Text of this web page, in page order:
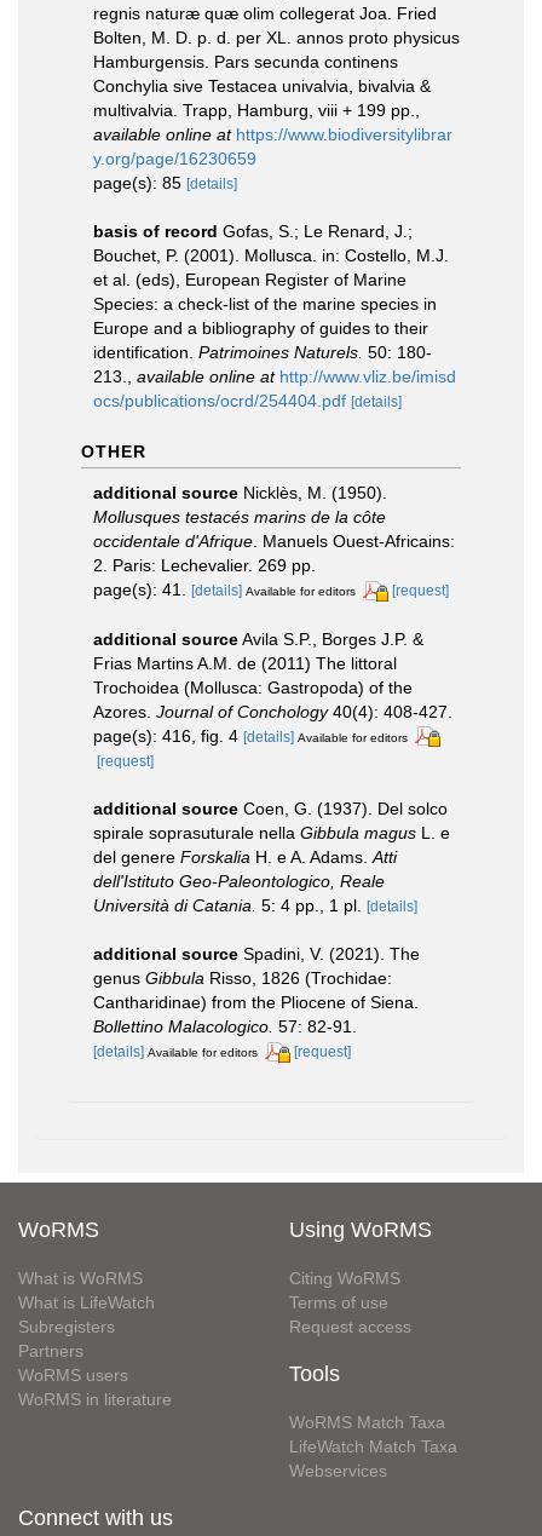
regnis naturæ quæ olim collegerat Joa. Fried
Bolten, M. D. p. d. per XL. annos proto physicus
Hamburgensis. Pars secunda continens
Conchylia sive Testacea univalvia, bivalvia &
multivalvia. Trapp, Hamburg, viii + 199 pp.
available online at https://www.biodiversitylibrar
y.org/page/16230659
page(s): 85 [details]
basis of record Gofas, S.; Le Renard, J.;
Bouchet, P. (2001). Mollusca. in: Costello, M.J.
et al. (eds), European Register of Marine
Species: a check-list of the marine species in
Europe and a bibliography of guides to their
identification. Patrimoines Naturels. 50: 180-
213.
available online at http://www.vliz.be/imisd
ocs/publications/ocrd/254404.pdf [details]
OTHER
additional source Nicklès, M. (1950).
Mollusques testacés marins de la côte
occidentale d'Afrique . Manuels Ouest-Africains:
2. Paris: Lechevalier. 269 pp.
page(s): 41. [details] Available for editors [request]
additional sourceAvila S.P., Borges J.P. &
Frias Martins A.M. de (2011) The littoral
Trochoidea (Mollusca: Gastropoda) of the
Azores. Journal of Conchology40(4): 408-427.
page(s): 416, fig. 4 [details] Available for editors
[request]
additional source Coen, G. (1937). Del solco
spirale soprasuturale nella Gibbula magus L. e
del genere Forskalia H. e A. Adams.Atti
dell'Istituto Geo-Paleontologico, Reale
Università di Catania. 5: 4 pp., 1 pl. [details]
additional source Spadini, V. (2021). The
genus Gibbula Risso, 1826 (Trochidae:
Cantharidinae) from the Pliocene of Siena.
Bollettino Malacologico. 57: 82-91.
[details] Available for editors [request]
WoRMS
What is WoRMS
What is LifeWatch
Subregisters
Partners
WoRMS users
WoRMS in literature
Using WoRMS
Citing WoRMS
Terms of use
Request access
Tools
WoRMS Match Taxa
LifeWatch Match Taxa
Webservices
Connect with us